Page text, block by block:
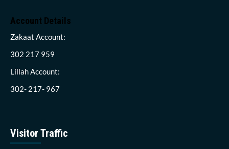
Account Details
Zakaat Account:
302 217 959
Lillah Account:
302- 217- 967
Visitor Traffic